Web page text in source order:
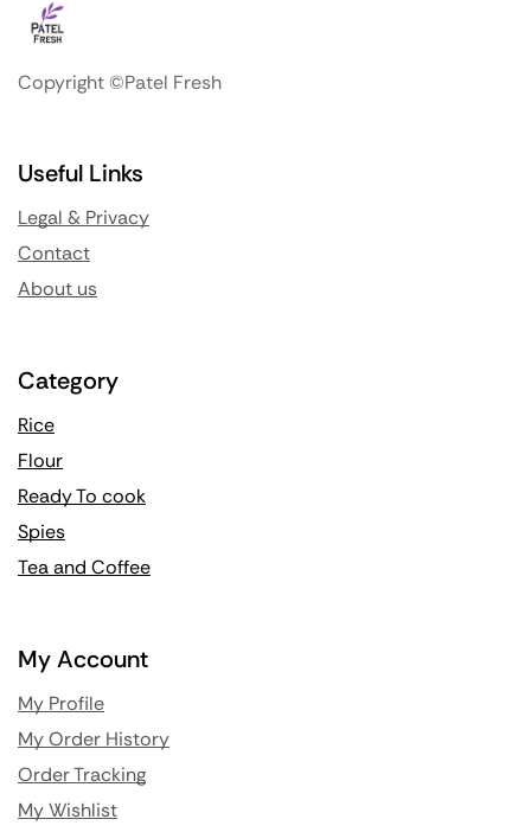
Copyright ©Patel Fresh
Useful Links
Legal & Privacy
Contact
About us
Category
Rice
Flour
Ready To cook
Spies
Tea and Coffee
My Account
My Profile
My Order History
Order Tracking
My Wishlist